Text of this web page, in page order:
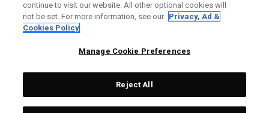
continue to visit our website. All other optional cookies will
not be set. For more information, see our Privacy, Ad &
Cookies Policy
Manage Cookie Preferences
Reject All